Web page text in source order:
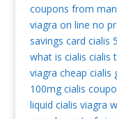
coupons from
viagra on line no
savings card cialis
what is cialis cialis
viagra cheap cialis
100mg cialis
liquid cialis viagra